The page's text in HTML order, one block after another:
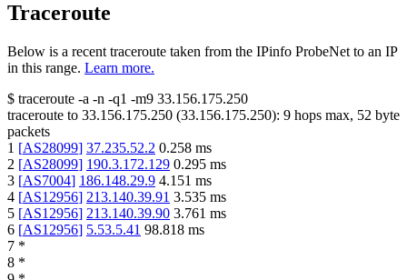
Traceroute
Below is a recent traceroute taken from the IPinfo ProbeNet to an IP
in this range. Learn more.
$ traceroute -a -n -q1 -m9 33.156.175.250
traceroute to 33.156.175.250 (33.156.175.250): 9 hops max, 52 byte
packets
1 [AS28099] 37.235.52.2 0.258 ms
2 [AS28099] 190.3.172.129 0.295 ms
3 [AS7004] 186.148.29.9 4.151 ms
4 [AS12956] 213.140.39.91 3.535 ms
5 [AS12956] 213.140.39.90 3.761 ms
6 [AS12956] 5.53.5.41 98.818 ms
7 *
8 *